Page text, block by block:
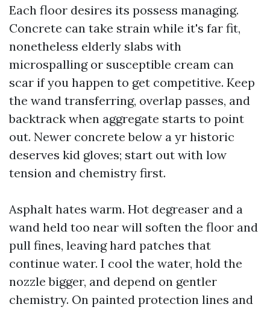
Each floor desires its possess managing.
Concrete can take strain while it's far fit,
nonetheless elderly slabs with
microspalling or susceptible cream can
scar if you happen to get competitive. Keep
the wand transferring, overlap passes, and
backtrack when aggregate starts to point
out. Newer concrete below a yr historic
deserves kid gloves; start out with low
tension and chemistry first.
Asphalt hates warm. Hot degreaser and a
wand held too near will soften the floor and
pull fines, leaving hard patches that
continue water. I cool the water, hold the
nozzle bigger, and depend on gentler
chemistry. On painted protection lines and